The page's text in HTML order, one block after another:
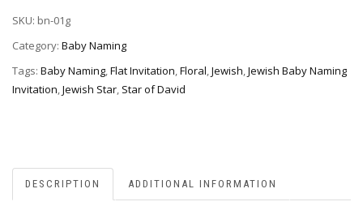
01g
quantity
SKU: bn-01g
Category: Baby Naming
Tags: Baby Naming,Flat Invitation,Floral,Jewish,Jewish Baby Naming
Invitation,Jewish Star, Star of David
DESCRIPTION ADDITIONAL INFORMATION